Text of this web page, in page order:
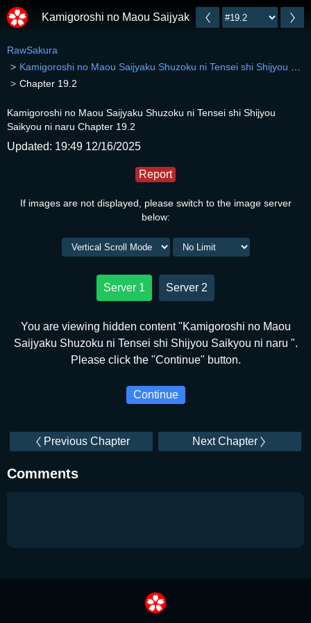
Kamigoroshi no Maou Saijyaku Shuzoku ni Tensei
RawSakura
Kamigoroshi no Maou Saijyaku Shuzoku ni Tensei shi Shijyou Saikyou ni naru
Chapter 19.2
Kamigoroshi no Maou Saijyaku Shuzoku ni Tensei shi Shijyou
Saikyou ni naru Chapter 19.2
Updated: 19:49 12/16/2025
Report
If images are not displayed, please switch to the image server
below:
Server 1 Server 2
You are viewing hidden content "Kamigoroshi no Maou
Saijyaku Shuzoku ni Tensei shi Shijyou Saikyou ni naru ".
Please click the "Continue" button.
Continue
Previous Chapter Next Chapter
Comments